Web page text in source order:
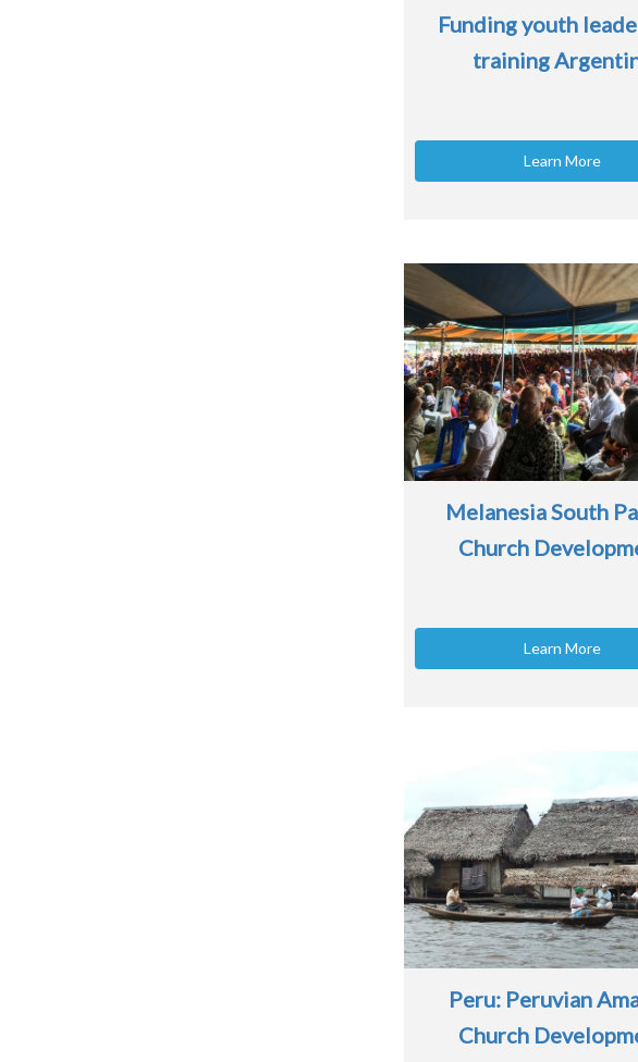
Funding youth
training
Learn More
Melanesia South
Church
Learn More
Peru: Peruvian
Church